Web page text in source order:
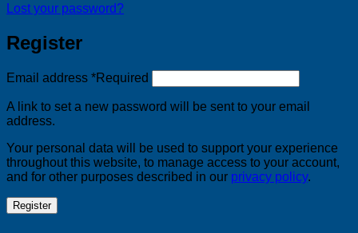
Lost your password?
Register
Email address *Required
A link to set a new password will be sent to your email
address.
Your personal data will be used to support your experience
throughout this website, to manage access to your account,
and for other purposes described in our privacy policy.
Register